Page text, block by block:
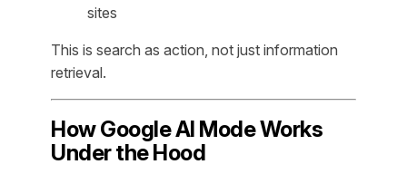
sites
This is search as action, not just information
retrieval.
How Google AI Mode Works
Under the Hood